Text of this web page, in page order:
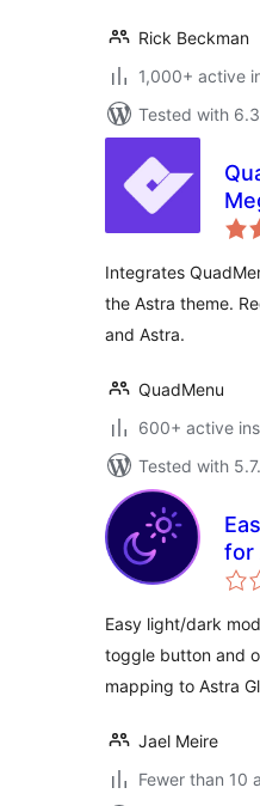
Rick Beckman
1,000+ active
Tested with
Integrates
the Astra theme.
and Astra.
QuadMenu
600+ active
Tested with
for
Easy light/dark
toggle button and
mapping to Astra
Jael Meire
Fewer than 10